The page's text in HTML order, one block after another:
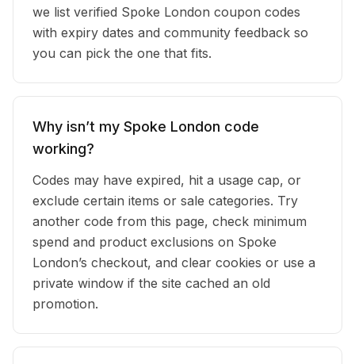
we list verified Spoke London coupon codes
with expiry dates and community feedback so
you can pick the one that fits.
Why isn’t my Spoke London code
working?
Codes may have expired, hit a usage cap, or
exclude certain items or sale categories. Try
another code from this page, check minimum
spend and product exclusions on Spoke
London’s checkout, and clear cookies or use a
private window if the site cached an old
promotion.